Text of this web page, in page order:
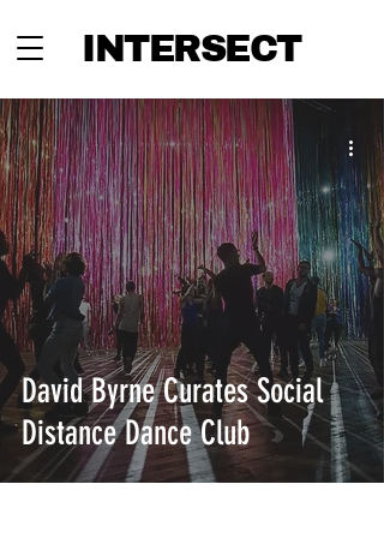
INTERSECT
David Byrne Curates Social
Distance Dance Club